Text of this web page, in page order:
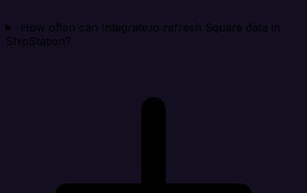
How often can Integrate.io refresh Square data in
ShipStation?